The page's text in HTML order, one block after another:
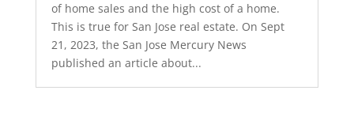
of home sales and the high cost of a home.
This is true for San Jose real estate. On Sept
21, 2023, the San Jose Mercury News
published an article about...